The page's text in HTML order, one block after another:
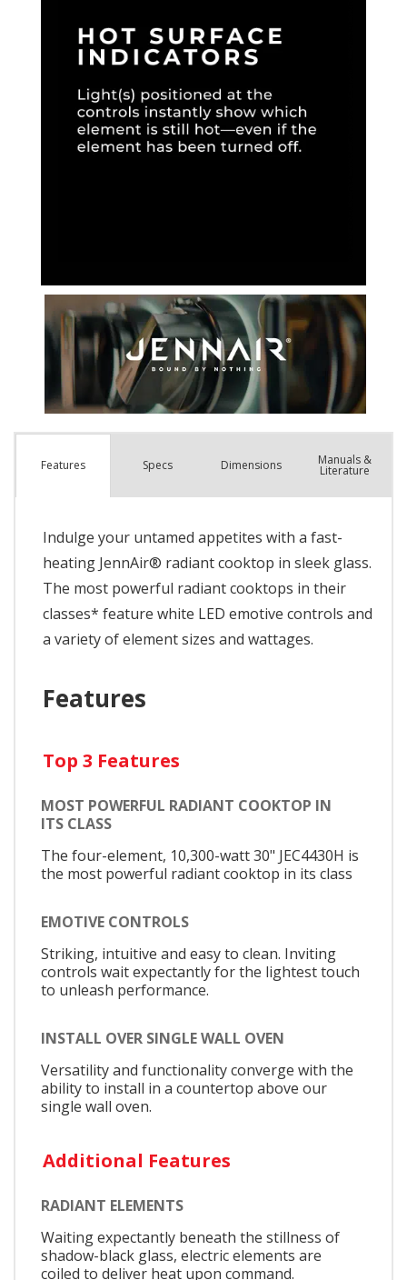
Features Specs Dimensions Manuals &
Literature
Indulge your untamed appetites with a fast-
heating JennAir® radiant cooktop in sleek glass.
The most powerful radiant cooktops in their
classes* feature white LED emotive controls and
a variety of element sizes and wattages.
Features
Top 3 Features
MOST POWERFUL RADIANT COOKTOP IN
ITS CLASS
The four-element, 10,300-watt 30" JEC4430H is
the most powerful radiant cooktop in its class
EMOTIVE CONTROLS
Striking, intuitive and easy to clean. Inviting
controls wait expectantly for the lightest touch
to unleash performance.
INSTALL OVER SINGLE WALL OVEN
Versatility and functionality converge with the
ability to install in a countertop above our
single wall oven.
Additional Features
RADIANT ELEMENTS
Waiting expectantly beneath the stillness of
shadow-black glass, electric elements are
coiled to deliver heat upon command.